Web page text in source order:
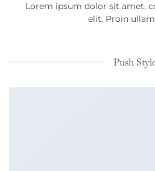
Lorem ipsum dolor sit amet,
elit. Proin
Push